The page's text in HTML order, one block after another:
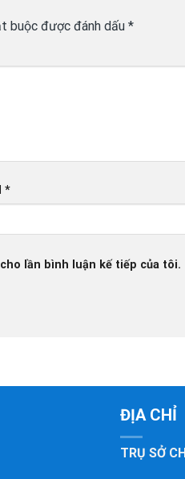
buộc được đánh dấu *
*
lần bình luận kế tiếp của tôi.
ĐỊA CHỈ
TRỤ SỞ